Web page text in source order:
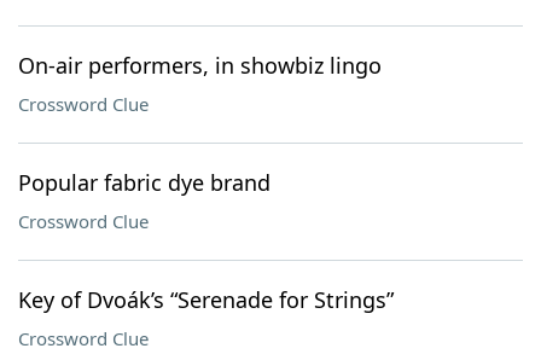
On-air performers, in showbiz lingo
Crossword Clue
Popular fabric dye brand
Crossword Clue
Key of Dvoák’s “Serenade for Strings”
Crossword Clue